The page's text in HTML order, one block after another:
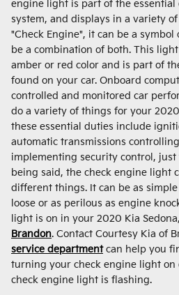
engine light is part of the essential
system, and displays in a variety
"Check Engine", it can be a
be a combination of both. This
amber or red color and is part of
found on your car. Onboard
controlled and monitored car
do a variety of things for your 2020
these essential duties include
automatic transmissions
implementing security control, just
being said, the check engine light
different things. It can be as
loose or as perilous as engine
light is on in your 2020 Kia
Brandon. Contact Courtesy Kia of
service departmentcan help you
turning your check engine light on
check engine light is flashing.